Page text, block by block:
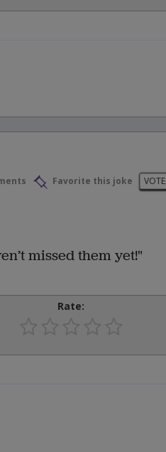
Favorite this joke VOTE
missed them yet!"
Rate: